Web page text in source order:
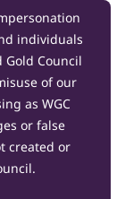
individuals
Council
of our
as WGC
or false
created or